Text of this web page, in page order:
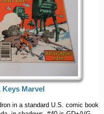
Keys Marvel
in a standard U.S. comic book